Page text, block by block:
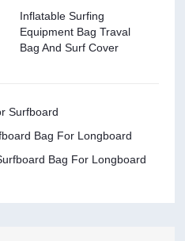
Inflatable Surfing
Equipment Bag Traval
Bag And Surf Cover
Surfboard
Bag For Longboard
Bag For Longboard